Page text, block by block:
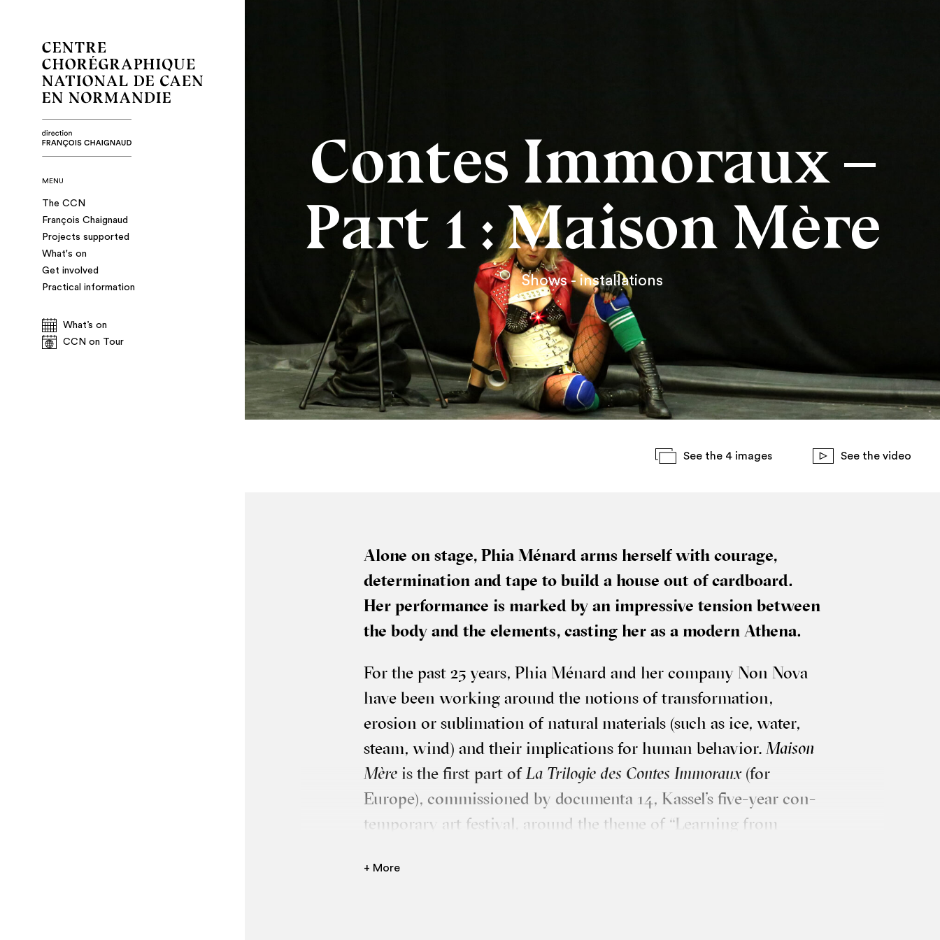
MENU
The CCN
François Chaignaud
Projects supported
What's on
Get involved
Practical information
What’s on
CCN on Tour
Contes Immoraux –
Part 1 : Maison Mère
Shows - installations
See the 4 images See the video
Alone on stage, Phia Ménard arms her­self with cour­age,
determ­in­a­tion and tape to build a house out of card­board.
Her per­form­ance is marked by an impress­ive ten­sion between
the body and the ele­ments, cast­ing her as a mod­ern Athena.
For the past 25 years, Phia Ménard and her com­pany Non Nova
have been work­ing around the notions of trans­form­a­tion,
erosion or sub­lim­a­tion of nat­ur­al mater­i­als (such as ice, water,
steam, wind) and their implic­a­tions for human beha­vi­or. Mais­on
Mère is the first part ofLa Tri­lo­gie des Contes Immor­aux(for
Europe), com­mis­sioned by doc­u­menta 14, Kas­sel’s five-year con­
tem­por­ary art fest­iv­al, around the theme of “Learn­ing from
Phia Ménard grapples with a giant sheet of card­board, a few
+ More